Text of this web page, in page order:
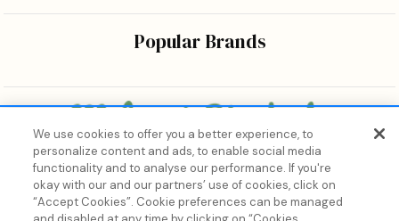
Bringing the wonders of K-beauty care and joy to every
body.
Popular Brands
We use cookies to offer you a better experience, to
personalize content and ads, to enable social media
functionality and to analyse our performance. If you're
okay with our and our partners’ use of cookies, click on
“Accept Cookies”. Cookie preferences can be managed